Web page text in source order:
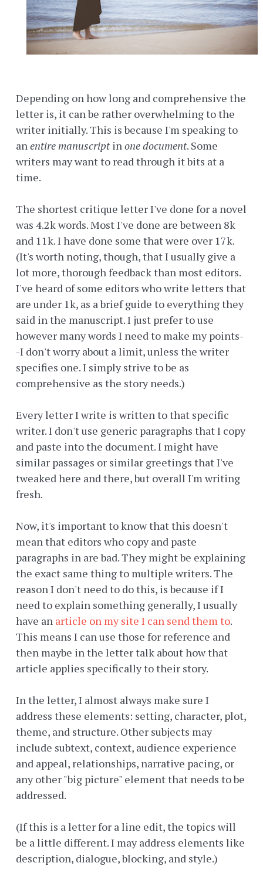
Depending on how long and comprehensive the
letter is, it can be rather overwhelming to the
writer initially. This is because I'm speaking to
anentire manuscriptinone document. Some
writers may want to read through it bits at a
time.
The shortest critique letter I've done for a novel
was 4.2k words. Most I've done are between 8k
and 11k. I have done some that were over 17k.
(It's worth noting, though, that I usually give a
lot more, thorough feedback than most editors.
I've heard of some editors who write letters that
are under 1k, as a brief guide to everything they
said in the manuscript. I just prefer to use
however many words I need to make my points-
-I don't worry about a limit, unless the writer
specifies one. I simply strive to be as
comprehensive as the story needs.)
Every letter I write is written to that specific
writer. I don't use generic paragraphs that I copy
and paste into the document. I might have
similar passages or similar greetings that I've
tweaked here and there, but overall I'm writing
fresh.
Now, it's important to know that this doesn't
mean that editors who copy and paste
paragraphs in are bad. They might be explaining
the exact same thing to multiple writers. The
reason I don't need to do this, is because if I
need to explain something generally, I usually
have an article on my site I can send them to.
This means I can use those for reference and
then maybe in the letter talk about how that
article applies specifically to their story.
In the letter, I almost always make sure I
address these elements: setting, character, plot,
theme, and structure. Other subjects may
include subtext, context, audience experience
and appeal, relationships, narrative pacing, or
any other "big picture" element that needs to be
addressed.
(If this is a letter for a line edit, the topics will
be a little different. I may address elements like
description, dialogue, blocking, and style.)